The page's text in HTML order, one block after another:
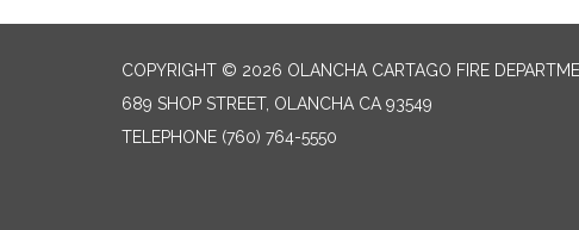
COPYRIGHT © 2026 OLANCHA CARTAGO FIRE
689 SHOP STREET, OLANCHA CA 93549
TELEPHONE (760) 764-5550